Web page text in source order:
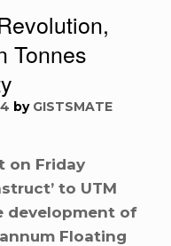
Tonnes
by GISTSMATE
on Friday
to UTM
development of
Floating